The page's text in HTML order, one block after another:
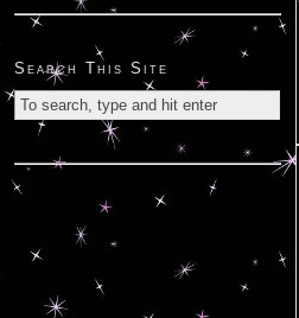
Search This Site